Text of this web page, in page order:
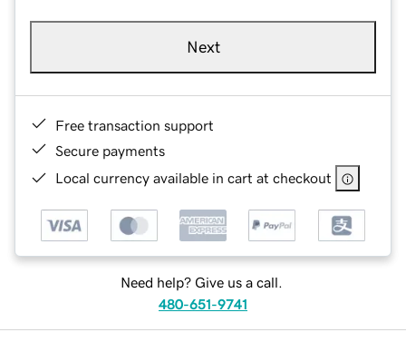
Next
Free transaction support
Secure payments
Local currency available in cart at checkout
Need help? Give us a call.
480-651-9741